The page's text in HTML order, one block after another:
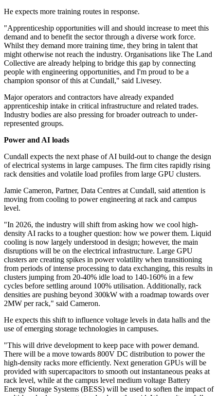
He expects more training routes in response.
"Apprenticeship opportunities will and should increase to meet this
demand and to benefit the sector through a diverse work force.
Whilst they demand more training time, they bring in talent that
might otherwise not reach the industry. Organisations like The Land
Collective are already helping to bridge this gap by connecting
people with engineering opportunities, and I'm proud to be a
champion sponsor of this at Cundall," said Livesey.
Major operators and contractors have already expanded
apprenticeship intake in critical infrastructure and related trades.
Industry bodies are also pressing for broader outreach to under-
represented groups.
Power and AI loads
Cundall expects the next phase of AI build-out to change the design
of electrical systems in large campuses. The firm cites rapidly rising
rack densities and volatile load profiles from large GPU clusters.
Jamie Cameron, Partner, Data Centres at Cundall, said attention is
moving from cooling to power engineering at rack and campus
level.
"In 2026, the industry will shift from asking how we cool high-
density AI racks to a tougher question: how we power them. Liquid
cooling is now largely understood in design; however, the main
disruptions will be on the electrical infrastructure. Large GPU
clusters are creating spikes in power volatility when transitioning
from periods of intense processing to data exchanging, this results in
clusters jumping from 20-40% idle load to 140-160% in a few
cycles before settling around 100% utilisation. Additionally, rack
densities are pushing beyond 300kW with a roadmap towards over
2MW per rack," said Cameron.
He expects this shift to influence voltage levels in data halls and the
use of emerging storage technologies in campuses.
"This will drive development to keep pace with power demand.
There will be a move towards 800V DC distribution to power the
high-density racks more efficiently. Next generation GPUs will be
provided with supercapacitors to smooth out instantaneous peaks at
rack level, while at the campus level medium voltage Battery
Energy Storage Systems (BESS) will be used to soften the impact of